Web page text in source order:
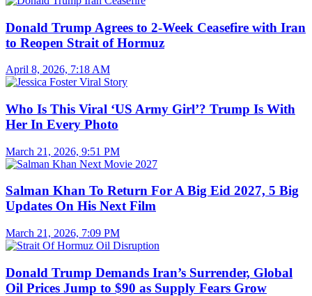
Donald Trump Agrees to 2-Week Ceasefire with Iran
to Reopen Strait of Hormuz
April 8, 2026, 7:18 AM
Who Is This Viral ‘US Army Girl’? Trump Is With
Her In Every Photo
March 21, 2026, 9:51 PM
Salman Khan To Return For A Big Eid 2027, 5 Big
Updates On His Next Film
March 21, 2026, 7:09 PM
Donald Trump Demands Iran’s Surrender, Global
Oil Prices Jump to $90 as Supply Fears Grow